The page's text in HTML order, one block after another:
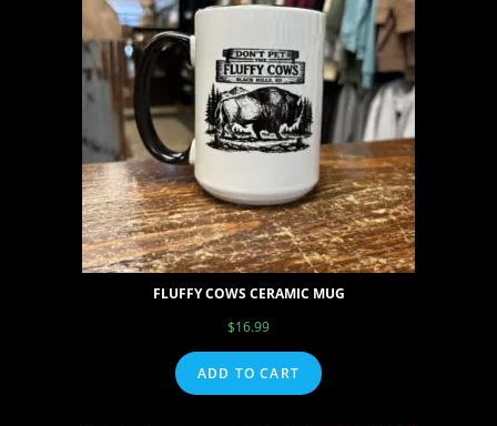
FLUFFY COWS CERAMIC MUG
$16.99
ADD TO CART